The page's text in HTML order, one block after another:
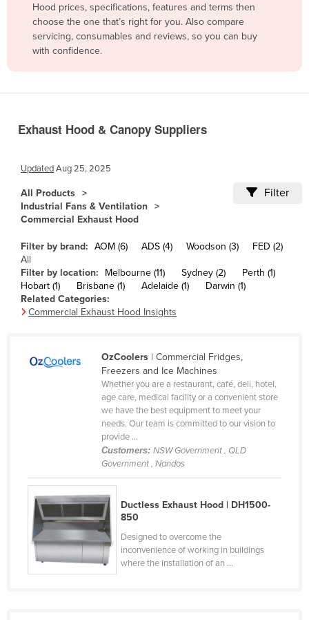
Bulgaria
Burkina Faso
Burma
Cabo Verde
Canada
Chad
China
Colombia
Comoros
Congo (Brazzaville)
Costa Rica
Denmark
Djibouti
Dominica
Dominican Republic
Hood prices, specifications, features and terms then
choose the one that’s right for you. Also compare
servicing, consumables and reviews, so you can buy
with confidence.
Exhaust Hood & Canopy Suppliers
UpdatedAug 25, 2025
All Products
Industrial Fans & Ventilation
Commercial Exhaust Hood
Filter
Filter by brand: AOM (6) ADS (4) Woodson (3)
FED (2)
All
Filter by location:
Melbourne (11) Sydney (2)
Perth (1)
Hobart (1)
Brisbane (1) Adelaide (1)
Darwin (1)
Related Categories:
Commercial Exhaust Hood Insights
OzCoolers| Commercial Fridges,
Freezers and Ice Machines
Whether you are a restaurant, café, deli, hotel,
age care, medical facility or a convenient store
we have the best equipment to meet your
needs. Our team is committed to our vision to
provide ...
Customers: NSW Government , QLD
Government , Nandos
Ductless Exhaust Hood | DH1500-
850
Designed to overcome the
inconvenience of working in buildings
where the installation of an ...